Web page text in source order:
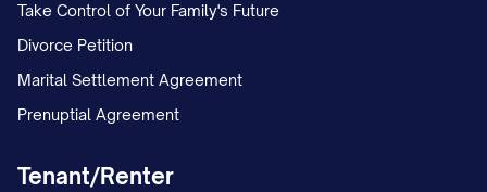
Take Control of Your Family's Future
Divorce Petition
Marital Settlement Agreement
Prenuptial Agreement
Tenant/Renter